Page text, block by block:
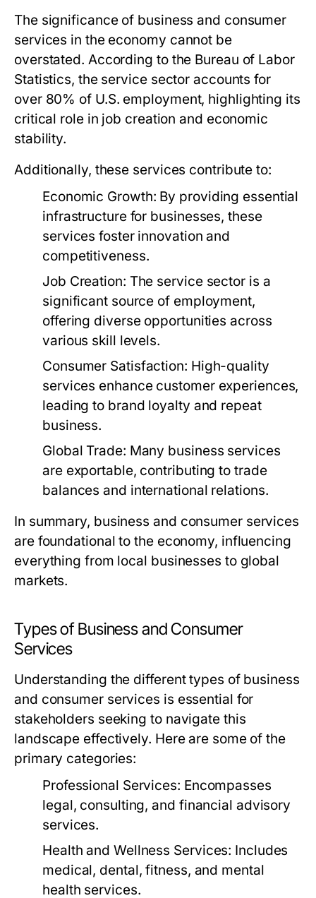
The significance of business and consumer
services in the economy cannot be
overstated. According to the Bureau of Labor
Statistics, the service sector accounts for
over 80% of U.S. employment, highlighting its
critical role in job creation and economic
stability.
Additionally, these services contribute to:
Economic Growth: By providing essential
infrastructure for businesses, these
services foster innovation and
competitiveness.
Job Creation: The service sector is a
significant source of employment,
offering diverse opportunities across
various skill levels.
Consumer Satisfaction: High-quality
services enhance customer experiences,
leading to brand loyalty and repeat
business.
Global Trade: Many business services
are exportable, contributing to trade
balances and international relations.
In summary, business and consumer services
are foundational to the economy, influencing
everything from local businesses to global
markets.
Types of Business and Consumer
Services
Understanding the different types of business
and consumer services is essential for
stakeholders seeking to navigate this
landscape effectively. Here are some of the
primary categories:
Professional Services: Encompasses
legal, consulting, and financial advisory
services.
Health and Wellness Services: Includes
medical, dental, fitness, and mental
health services.